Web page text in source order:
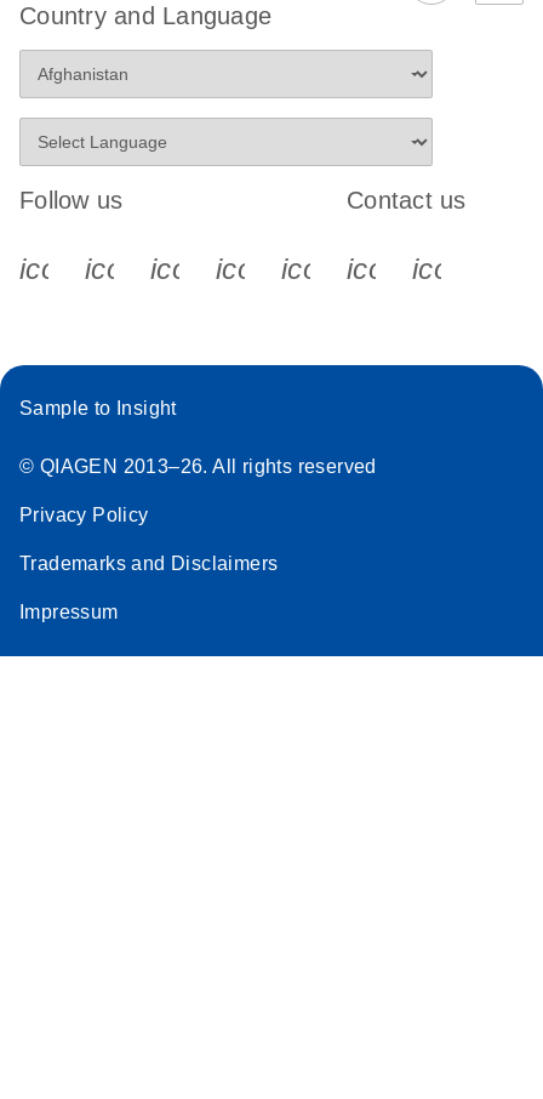
Country and Language
Follow us
icon_0340_cc_gen_x-s
icon_0066_linkedin-s
icon_0064_facebook-s
icon_0065_instagram-s
Contact us
Sample to Insight
© QIAGEN 2013–26. All rights reserved
Privacy Policy
Trademarks and Disclaimers
Impressum